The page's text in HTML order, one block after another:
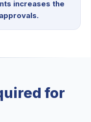
increases the
for